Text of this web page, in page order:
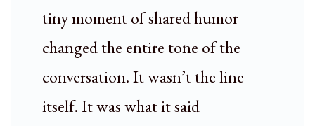
tiny moment of shared humor
changed the entire tone of the
conversation. It wasn’t the line
itself. It was what it said